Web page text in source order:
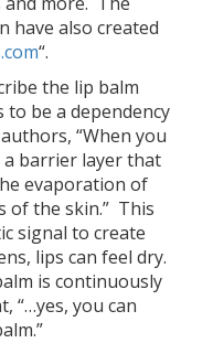
have also created
“.
the lip balm
be a dependency
“When you
a barrier layer that
evaporation of
of the skin.” This
signal to create
lips can feel dry.
is continuously
“…yes, you can